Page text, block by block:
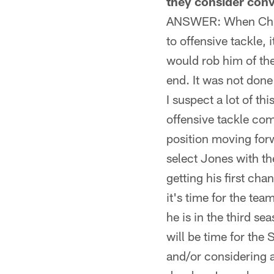
ANSWER: When
to offensive tackle,
would rob him of
end. It was not
I suspect a lot of
offensive tackle
position moving
select Jones with
getting his first
it's time for the
he is in the third
will be time for the
and/or considering